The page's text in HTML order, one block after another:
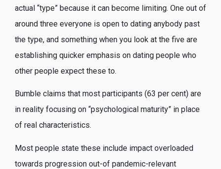
actual “type” because it can become limiting. One out of
around three everyone is open to dating anybody past
the type, and something when you look at the five are
establishing quicker emphasis on dating people who
other people expect these to.
Bumble claims that most participants (63 per cent) are
in reality focusing on “psychological maturity” in place
of real characteristics.
Most people state these include impact overloaded
towards progression out-of pandemic-relevant